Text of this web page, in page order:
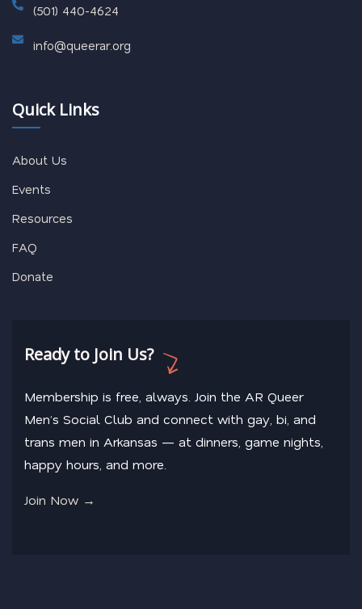
(501) 440-4624
info@queerar.org
Quick Links
About Us
Events
Resources
FAQ
Donate
Ready to Join Us?
Membership is free, always. Join the AR Queer
Men’s Social Club and connect with gay, bi, and
trans men in Arkansas — at dinners, game nights,
happy hours, and more.
Join Now →